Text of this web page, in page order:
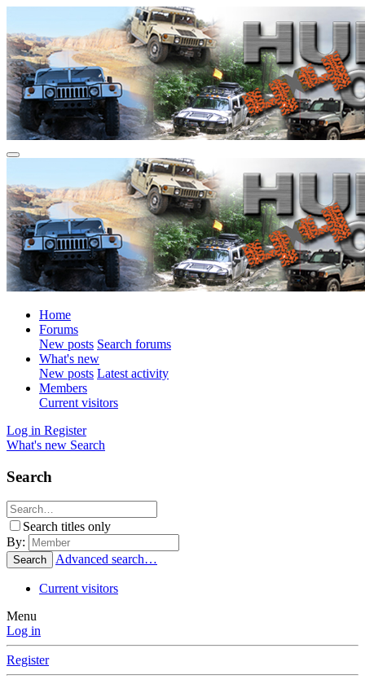
Home
Forums
New posts Search forums
What's new
New posts Latest activity
Members
Current visitors
Log in Register
What's new Search
Search
Search titles only
By:
Search Advanced search…
Current visitors
Menu
Log in
Register